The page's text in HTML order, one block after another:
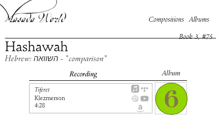
Compositions Albums
Hashawah
Book 3, #75
Hebrew: השוואה - "comparison"
Recording Album
Tiferet
Klezmerson
4:28